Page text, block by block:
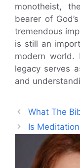
monotheist,
bearer of
tremendous
is still an
modern world.
legacy serves
and
What The
Is